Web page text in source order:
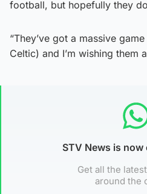
football, but hopefully they
“They’ve got a massive
Celtic) and I’m wishing them
STV News is
Get all the
around the